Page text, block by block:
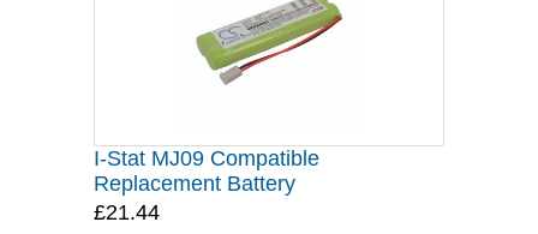
I-Stat MJ09 Compatible
Replacement Battery
£21.44